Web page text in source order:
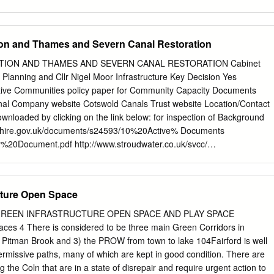
M4 project during January? Phase two of construction starts in
during January Phase one of the project started in July 2018 and
full closures (usually 22:00 comprises the area west from Junctions
planned in January. The best way to Junction 12. While this is a
keep up to date with the various closures, including slip itself, phase
eastwards into road closures, is the Traffic England website at:
much more complex www.trafficengland.com.
and Thames and Severn Canal Restoration
AND THAMES AND SEVERN CANAL RESTORATION Cabinet
and Cllr Nigel Moor Infrastructure Key Decision Yes
by clicking on the link below: for inspection of Background
documents/s24593/10%20Active% Documents
http://www.stroudwater.co.uk/svcc/
Cllr Stan Waddington Cllr Jason Owen Bullingham Cllr Tony Hicks
Highways Commissioning Officermark.darlow-
Purpose of Report To seek Cabinet approval to: Subject to a
Fund bid, allocate £700,000 through the Local Transport Capital
2019/20 (£175,000 per year) to support Stroud District Council’s
bid towards a £19m project to link the restored section of the
Open Space
INFRASTRUCTURE OPEN SPACE AND PLAY SPACE
4 There is considered to be three main Green Corridors in
Brook and 3) the PROW from town to lake 104Fairford is well
paths, many of which are kept in good condition. There are
the Coln that are in a state of disrepair and require urgent action to